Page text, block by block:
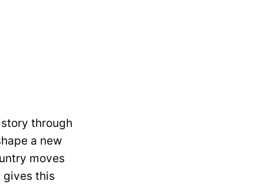
through
a new
moves
gives this